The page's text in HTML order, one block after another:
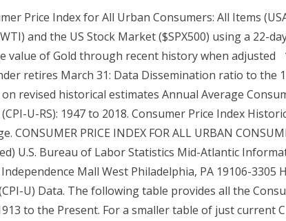
Price Index for All Urban Consumers: All Items
and the US Stock Market ($SPX500) using a 22-
value of Gold through recent history when adjusted
retires March 31: Data Dissemination ratio to the
on revised historical estimates Annual Average
U-RS): 1947 to 2018. Consumer Price Index
CONSUMER PRICE INDEX FOR ALL URBAN
U.S. Bureau of Labor Statistics Mid-Atlantic
Mall West Philadelphia, PA 19106-3305
U) Data. The following table provides all the
to the Present. For a smaller table of just current